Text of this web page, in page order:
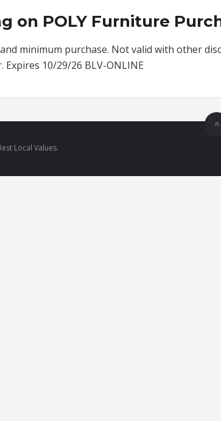
on POLY Furniture
minimum purchase. Not valid with other
10/29/26 BLV-ONLINE
Local Values.